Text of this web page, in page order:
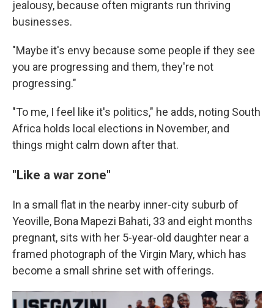
jealousy, because often migrants run thriving
businesses.
"Maybe it's envy because some people if they see
you are progressing and them, they're not
progressing."
"To me, I feel like it's politics," he adds, noting South
Africa holds local elections in November, and
things might calm down after that.
"Like a war zone"
In a small flat in the nearby inner-city suburb of
Yeoville, Bona Mapezi Bahati, 33 and eight months
pregnant, sits with her 5-year-old daughter near a
framed photograph of the Virgin Mary, which has
become a small shrine set with offerings.